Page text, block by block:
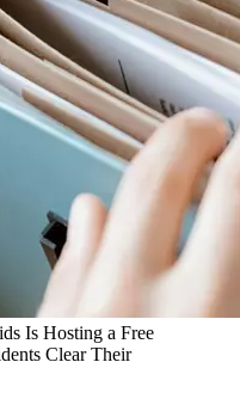
Is Hosting a Free
Clear Their